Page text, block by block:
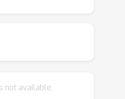
success of score-
GMs. In the literature
not available.